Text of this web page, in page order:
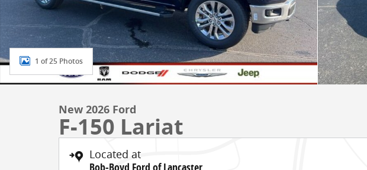
1 of 25 Photos
New 2026 Ford
F-150 Lariat
Located at